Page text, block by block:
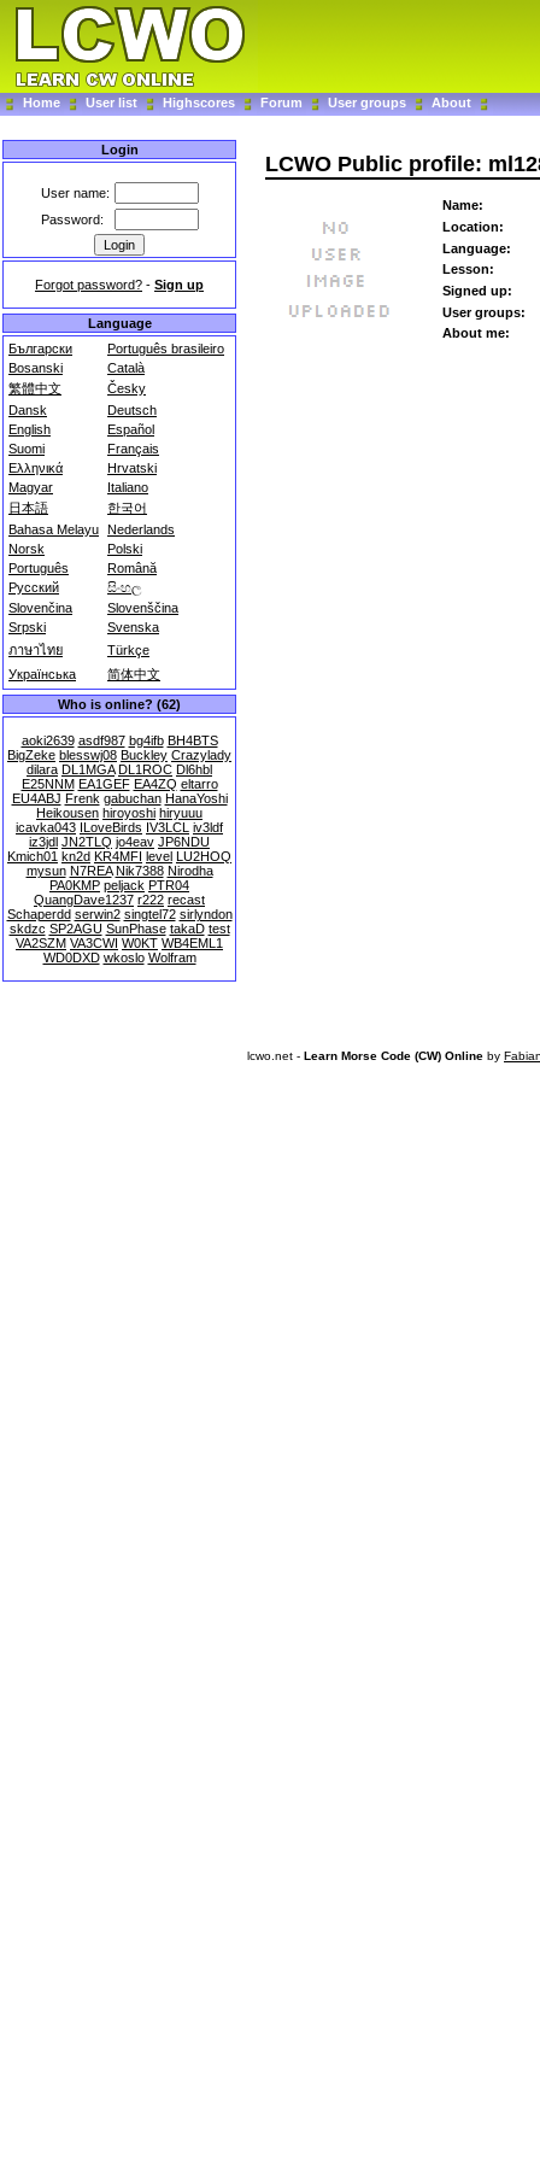
Home User list Highscores Forum User groups About
Login
User name:
Password:
Forgot password? - Sign up
Language
Български
Português brasileiro
Bosanski
Català
繁體中文
Česky
Dansk
Deutsch
English
Español
Suomi
Français
Ελληνικά
Hrvatski
Magyar
Italiano
日本語
한국어
Bahasa Melayu Nederlands
Norsk
Polski
Português
Română
Русский
සිංහල
Slovenčina
Slovenščina
Srpski
Svenska
ภาษาไทย
Türkçe
Українська
简体中文
Who is online? (62)
aoki2639 asdf987 bg4ifb BH4BTS
BigZeke blesswj08 Buckley Crazylady
dilara DL1MGA DL1ROC Dl6hbl
E25NNM EA1GEF EA4ZQ eltarro
EU4ABJ Frenk gabuchan HanaYoshi
Heikousen hiroyoshi hiryuuu
icavka043 ILoveBirds IV3LCL iv3ldf
iz3jdl JN2TLQ jo4eav JP6NDU
Kmich01 kn2d KR4MFI level LU2HOQ
mysun N7REA Nik7388 Nirodha
PA0KMP peljack PTR04
QuangDave1237 r222 recast
Schaperdd serwin2 singtel72 sirlyndon
skdzc SP2AGU SunPhase takaD test
VA2SZM VA3CWI W0KT WB4EML1
WD0DXD wkoslo Wolfram
LCWO Public profile:
Name:
Location:
Language:
Lesson:
Signed up:
User groups:
About me:
lcwo.net - Learn Morse Code (CW) Online by